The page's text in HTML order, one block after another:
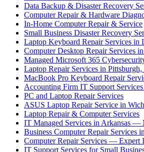
Data Backup & Disaster Recovery
Computer Repair & Hardware
In-Home Computer Repair & Service
Small Business Disaster Recovery
Laptop Keyboard Repair Services in
Computer Desktop Repair Services
Managed Microsoft 365
Laptop Repair Services in Pittsburgh,
MacBook Pro Keyboard Repair
Accounting Firm IT Support
PC and Laptop Repair Services
ASUS Laptop Repair Service in
Laptop Repair & Computer Services
IT Managed Services in Arkansas —
Business Computer Repair Services
Computer Repair Services — Expert
IT Support Services for Small